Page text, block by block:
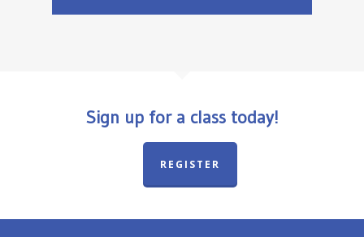
Sign up for a class today!
REGISTER